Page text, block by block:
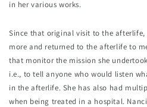
in her various works.
Since that original visit to the afterlife,
more and returned to the afterlife to
that monitor the mission she
i.e., to tell anyone who would listen
in the afterlife. She has also had
when being treated in a hospital.